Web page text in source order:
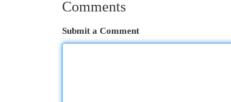
Comments
Submit a Comment